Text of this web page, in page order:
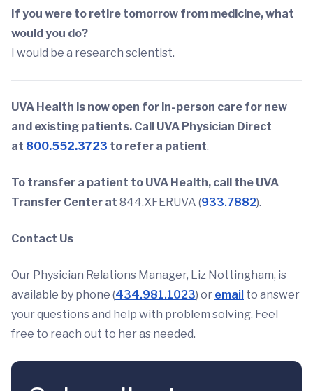
If you were to retire tomorrow from medicine, what
would you do?
I would be a research scientist.
UVA Health is now open for in-person care for new
and existing patients. Call UVA Physician Direct
at 800.552.3723 to refer a patient.
To transfer a patient to UVA Health, call the UVA
Transfer Center at 844.XFERUVA (933.7882).
Contact Us
Our Physician Relations Manager, Liz Nottingham, is
available by phone (434.981.1023) or email to answer
your questions and help with problem solving. Feel
free to reach out to her as needed.